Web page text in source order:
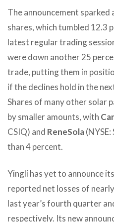
The announcement
shares, which tumbled 12.3
latest regular trading
were down another 25
trade, putting them in
if the declines hold in the
Shares of many other solar
by smaller amounts, with
CSIQ) and ReneSola
than 4 percent.
Yingli has yet to announce
reported net losses of
last year’s fourth quarter
respectively. Its new